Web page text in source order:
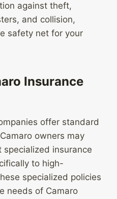
against theft,
and collision,
safety net for your
Insurance
offer standard
owners may
insurance
to high-
specialized policies
needs of Camaro